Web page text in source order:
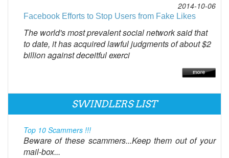
2014-10-06
Facebook Efforts to Stop Users from Fake Likes
The world's most prevalent social network said that
to date, it has acquired lawful judgments of about $2
billion against deceitful exerci
SWINDLERS LIST
Top 10 Scammers !!!
Beware of these scammers...Keep them out of your
mail-box...